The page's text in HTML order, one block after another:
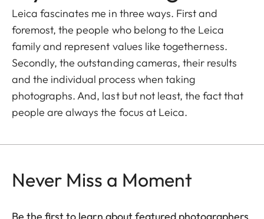
Leica fascinates me in three ways. First and
foremost, the people who belong to the Leica
family and represent values like togetherness.
Secondly, the outstanding cameras, their results
and the individual process when taking
photographs. And, last but not least, the fact that
people are always the focus at Leica.
Never Miss a Moment
Be the first to learn about featured photographers